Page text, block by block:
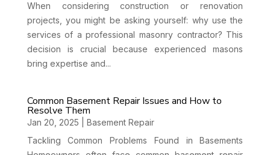
When considering construction or renovation
projects, you might be asking yourself: why use the
services of a professional masonry contractor? This
decision is crucial because experienced masons
bring expertise and...
Common Basement Repair Issues and How to
Resolve Them
Jan 20, 2025
Basement Repair
Tackling Common Problems Found in Basements